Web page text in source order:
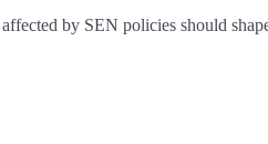
by SEN policies should